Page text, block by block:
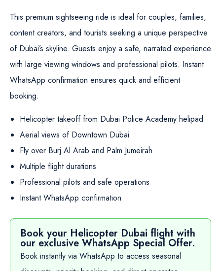
This premium sightseeing ride is ideal for couples, families,
content creators, and tourists seeking a unique perspective
of Dubai’s skyline. Guests enjoy a safe, narrated experience
with large viewing windows and professional pilots. Instant
WhatsApp confirmation ensures quick and efficient
booking.
Helicopter takeoff from Dubai Police Academy helipad
Aerial views of Downtown Dubai
Fly over Burj Al Arab and Palm Jumeirah
Multiple flight durations
Professional pilots and safe operations
Instant WhatsApp confirmation
Book your Helicopter Dubai flight with
our exclusive WhatsApp Special Offer.
Book instantly via WhatsApp to access seasonal